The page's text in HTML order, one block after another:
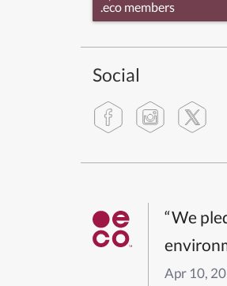
.eco members
Social
“We
Apr 10,